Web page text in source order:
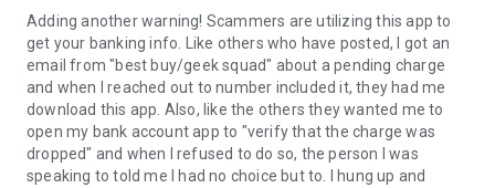
Adding another warning! Scammers are utilizing this app to
get your banking info. Like others who have posted, I got an
email from "best buy/geek squad" about a pending charge
and when I reached out to number included it, they had me
download this app. Also, like the others they wanted me to
open my bank account app to "verify that the charge was
dropped" and when I refused to do so, the person I was
speaking to told me I had no choice but to. I hung up and